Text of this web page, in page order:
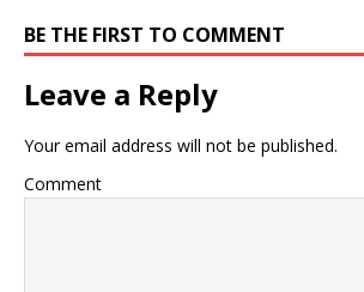
BE THE FIRST TO COMMENT
Leave a Reply
Your email address will not be published.
Comment